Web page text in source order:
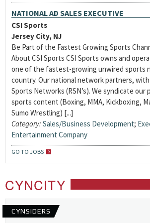
NATIONAL AD SALES EXECUTIVE
CSI Sports
Jersey City, NJ
Be Part of the Fastest Growing Sports
About CSI Sports CSI Sports owns and
one of the fastest-growing unwired sports
country. Our national network partners,
Sports Networks (RSN’s). We syndicate our
sports content (Boxing, MMA, Kickboxing,
Sumo Wrestling) [...]
Category: Sales/Business Development;
Entertainment Company
GO TO JOBS
CYNCITY
CYNSIDERS